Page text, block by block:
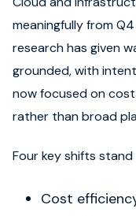
meaningfully from
research has given
grounded, with
now focused on
rather than broad
Four key shifts stand
Cost